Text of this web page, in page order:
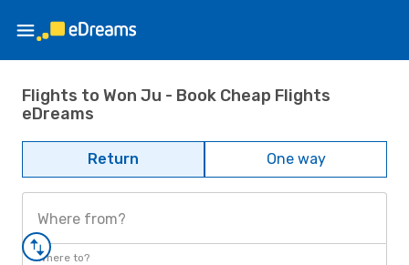
Flights to Won Ju - Book Cheap Flights
eDreams
Return One way
Where from?
Where to?